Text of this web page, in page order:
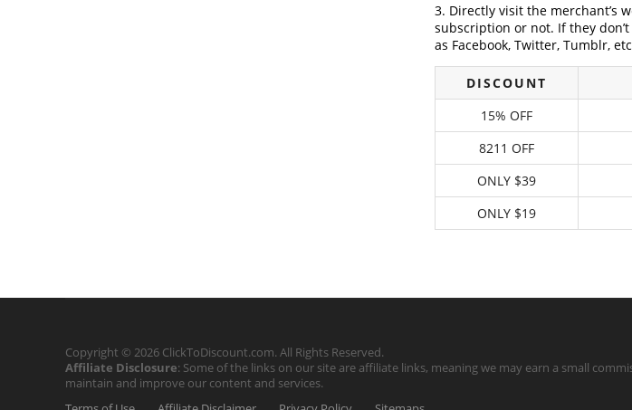
3. Directly visit the merchant’s
subscription or not. If they
as Facebook, Twitter, Tumblr,
DISCOUNT
15% OFF
8211 OFF
ONLY $39
ONLY $19
Copyright © 2026 ClickToDiscount.com. All Rights Reserved.
Affiliate Disclosure: Some of the links on our site are affiliate links, meaning we may earn a small
maintain and improve our content and services.